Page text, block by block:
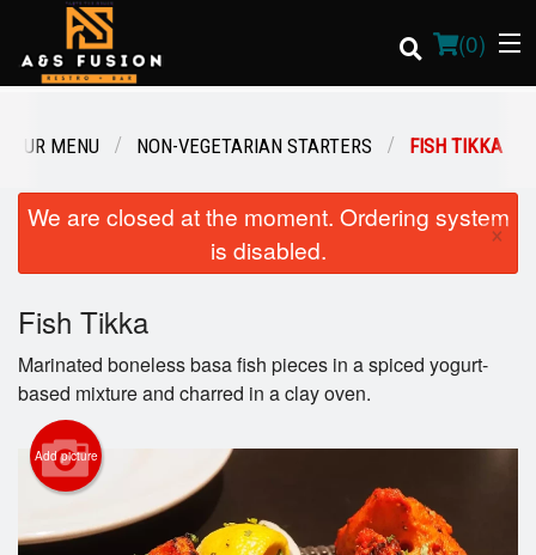
(0)
Order Online
Login
Registration
Cart (0)
Search
OUR MENU NON-VEGETARIAN STARTERS FISH TIKKA
We are closed at the moment. Ordering system
is disabled.
×
Fish Tikka
Marinated boneless basa fish pieces in a spiced yogurt-
based mixture and charred in a clay oven.
Add picture